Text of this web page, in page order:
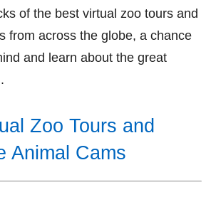
of the best virtual zoo tours and
from across the globe, a chance
and learn about the great
Zoo Tours and
Animal Cams